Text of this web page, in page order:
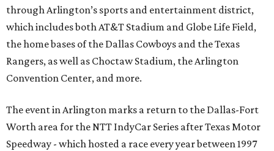
through Arlington’s sports and entertainment district,
which includes both AT&T Stadium and Globe Life Field,
the home bases of the Dallas Cowboys and the Texas
Rangers, as well as Choctaw Stadium, the Arlington
Convention Center, and more.
The event in Arlington marks a return to the Dallas-Fort
Worth area for the NTT IndyCar Series after Texas Motor
Speedway - which hosted a race every year between 1997